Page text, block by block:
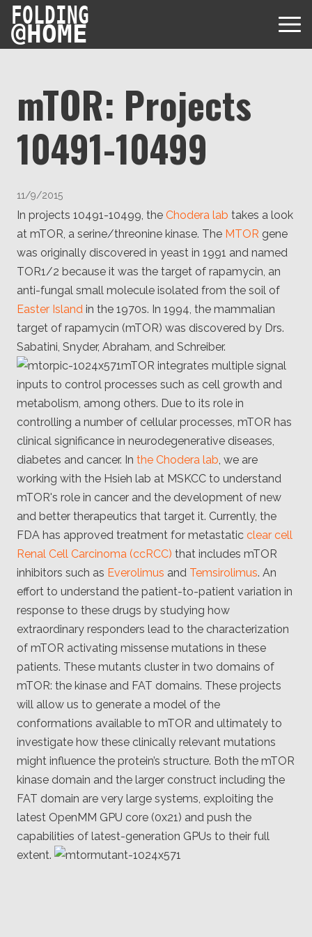
FOLDING
@HOME
Diseases
Protein Folding
Data
Papers & Results
Project Timeline
FAQ
Forum
Discord
USD via Folding@home Foundation
Crypto via Folding@home Foundation
DAF via Folding@home Foundation
Merchandise Store
Funding FAQ
Donor
Team
Client
Project
Consortium
Greg Bowman
Joseph Coffland
Volunteers
Open source
Privacy
Contact
mTOR: Projects
10491-10499
11/9/2015
In projects 10491-10499, the Chodera lab takes a look
at mTOR, a serine/threonine kinase. The MTOR gene
was originally discovered in yeast in 1991 and named
TOR1/2 because it was the target of rapamycin, an
anti-fungal small molecule isolated from the soil of
Easter Island in the 1970s. In 1994, the mammalian
target of rapamycin (mTOR) was discovered by Drs.
Sabatini, Snyder, Abraham, and Schreiber.
mTOR integrates multiple signal
inputs to control processes such as cell growth and
metabolism, among others. Due to its role in
controlling a number of cellular processes, mTOR has
clinical significance in neurodegenerative diseases,
diabetes and cancer. In the Chodera lab, we are
working with the Hsieh lab at MSKCC to understand
mTOR's role in cancer and the development of new
and better therapeutics that target it. Currently, the
FDA has approved treatment for metastatic clear cell
Renal Cell Carcinoma (ccRCC) that includes mTOR
inhibitors such as Everolimus and Temsirolimus. An
effort to understand the patient-to-patient variation in
response to these drugs by studying how
extraordinary responders lead to the characterization
of mTOR activating missense mutations in these
patients. These mutants cluster in two domains of
mTOR: the kinase and FAT domains. These projects
will allow us to generate a model of the
conformations available to mTOR and ultimately to
investigate how these clinically relevant mutations
might influence the protein’s structure. Both the mTOR
kinase domain and the larger construct including the
FAT domain are very large systems, exploiting the
latest OpenMM GPU core (0x21) and push the
capabilities of latest-generation GPUs to their full
extent.